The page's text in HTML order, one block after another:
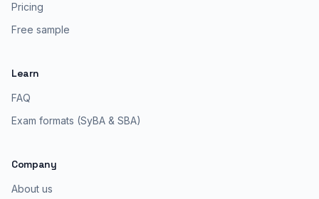
Pricing
Free sample
Learn
FAQ
Exam formats (SyBA & SBA)
Company
About us